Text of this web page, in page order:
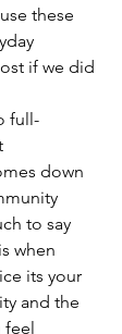
to say
when
and the